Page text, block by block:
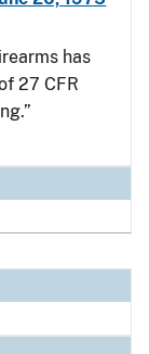
has
27 CFR